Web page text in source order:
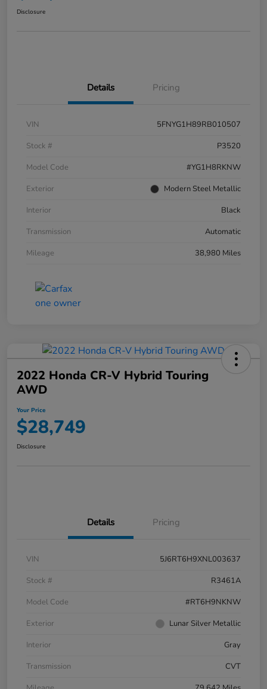
Disclosure
Details Pricing
VIN
5FNYG1H89RB010507
Stock #
P3520
Model Code
#YG1H8RKNW
Exterior
Modern Steel Metallic
Interior
Black
Transmission
Automatic
Mileage
38,980 Miles
2022 Honda CR-V Hybrid Touring
AWD
Your Price
$28,749
Disclosure
Details Pricing
VIN
5J6RT6H9XNL003637
Stock #
R3461A
Model Code
#RT6H9NKNW
Exterior
Lunar Silver Metallic
Interior
Gray
Transmission
CVT